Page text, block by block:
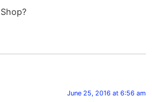
June 25, 2016 at 6:56 am